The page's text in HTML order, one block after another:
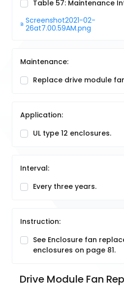
Table 57: Maintenance
Screenshot2021-02-
26at7.00.59AM.png
Maintenance:
Replace drive module
Application:
UL type 12 enclosures.
Interval:
Every three years.
Instruction:
See Enclosure fan
enclosures on page 81.
Drive Module Fan